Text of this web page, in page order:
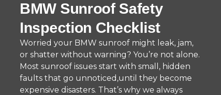
BMW Sunroof Safety
Inspection Checklist
Worried your BMW sunroof might leak, jam,
or shatter without warning? You’re not alone.
Most sunroof issues start with small, hidden
faults that go unnoticed,until they become
expensive disasters. That’s why we always